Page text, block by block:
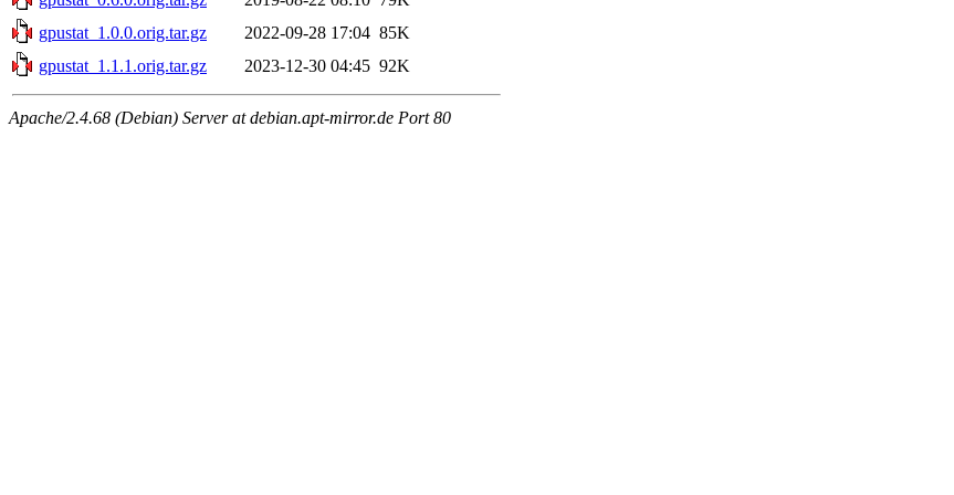
gpustat_1.0.0.orig.tar.gz
2022-09-28 17:04 85K
gpustat_1.1.1.orig.tar.gz
2023-12-30 04:45 92K
Apache/2.4.68 (Debian) Server at debian.apt-mirror.de Port 80